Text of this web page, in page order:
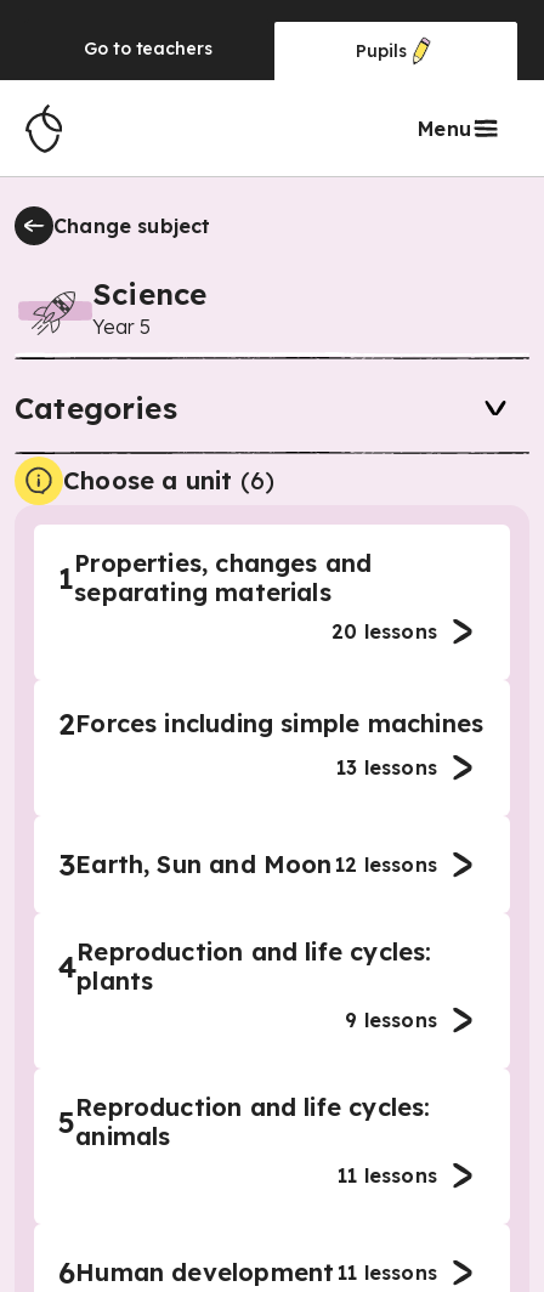
Go to teachers Pupils
Menu
Change subject
Science
Year 5
Categories
Choose a unit (6)
1Properties, changes and
separating materials
20 lessons
2Forces including simple machines
13 lessons
3Earth, Sun and Moon 12 lessons
4Reproduction and life cycles:
plants
9 lessons
5Reproduction and life cycles:
animals
11 lessons
6Human development 11 lessons